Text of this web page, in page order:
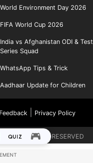
World Environment Day 2026
FIFA World Cup 2026
India vs Afghanistan ODI & Test
Series Squad
WhatsApp Tips & Trick
Aadhaar Update for Children
Feedback| Privacy Policy
ALL RIGHTS RESERVED